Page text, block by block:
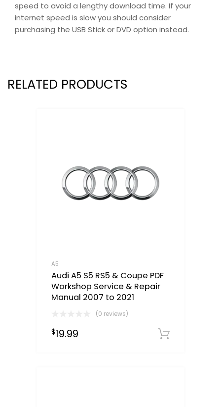
speed to avoid a lengthy download time. If your
internet speed is slow you should consider
purchasing the USB Stick or DVD option instead.
RELATED PRODUCTS
A5
Audi A5 S5 RS5 & Coupe PDF
Workshop Service & Repair
Manual 2007 to 2021
(0 reviews)
$19.99